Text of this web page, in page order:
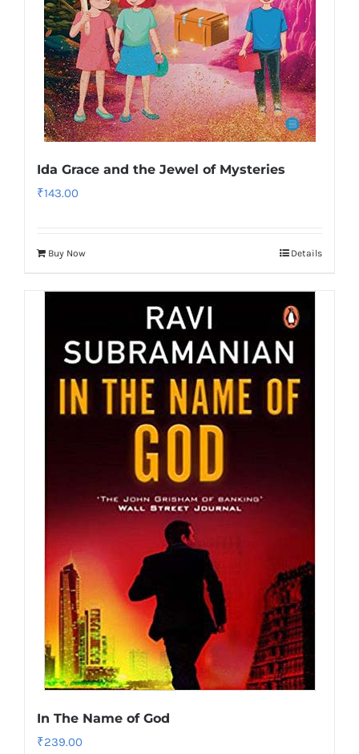
Ida Grace and the Jewel of Mysteries
₹143.00
Buy Now Details
In The Name of God
₹239.00